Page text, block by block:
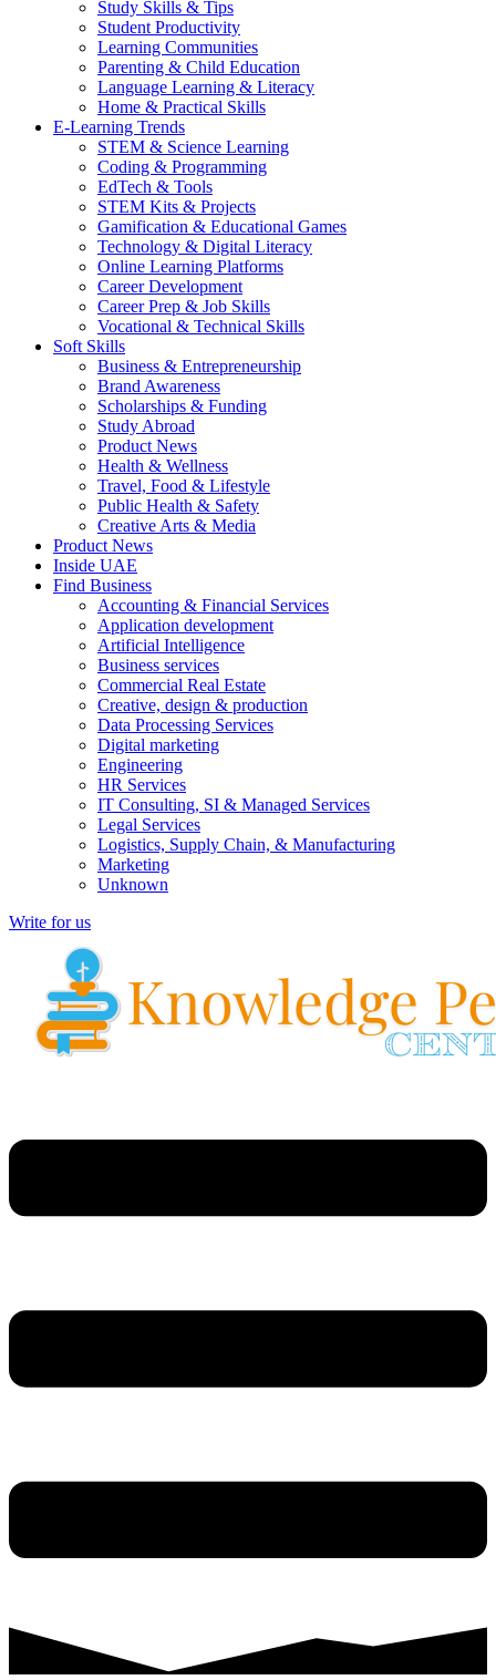
Study Skills & Tips
Student Productivity
Learning Communities
Parenting & Child Education
Language Learning & Literacy
Home & Practical Skills
E-Learning Trends
STEM & Science Learning
Coding & Programming
EdTech & Tools
STEM Kits & Projects
Gamification & Educational Games
Technology & Digital Literacy
Online Learning Platforms
Career Development
Career Prep & Job Skills
Vocational & Technical Skills
Soft Skills
Business & Entrepreneurship
Brand Awareness
Scholarships & Funding
Study Abroad
Product News
Health & Wellness
Travel, Food & Lifestyle
Public Health & Safety
Creative Arts & Media
Product News
Inside UAE
Find Business
Accounting & Financial Services
Application development
Artificial Intelligence
Business services
Commercial Real Estate
Creative, design & production
Data Processing Services
Digital marketing
Engineering
HR Services
IT Consulting, SI & Managed Services
Legal Services
Logistics, Supply Chain, & Manufacturing
Marketing
Unknown
Write for us